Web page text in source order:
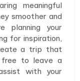
meaningful
smoother and
planning your
for inspiration,
a trip that
to leave a
with your